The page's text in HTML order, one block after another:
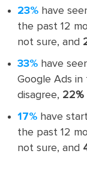
23% have
the past 12
not sure, and
33% have
Google Ads
disagree, 22%
17% have
the past 12
not sure, and